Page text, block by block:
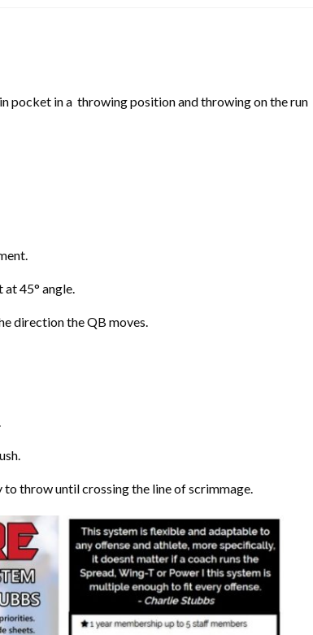
pocket in a throwing position and throwing on the run
at 45° angle.
direction the QB moves.
throw until crossing the line of scrimmage.